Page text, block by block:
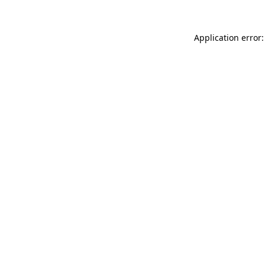
Application